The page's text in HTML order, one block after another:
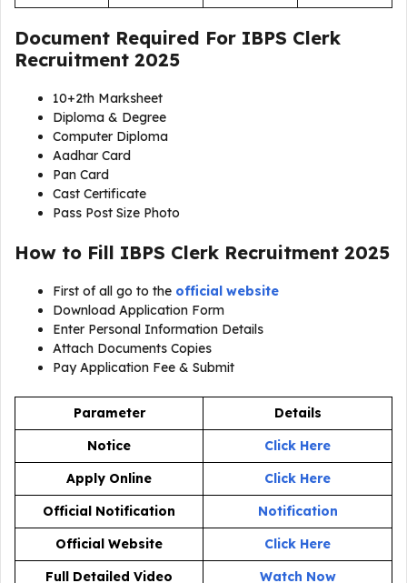
Document Required For IBPS Clerk
Recruitment 2025
10+2th Marksheet
Diploma & Degree
Computer Diploma
Aadhar Card
Pan Card
Cast Certificate
Pass Post Size Photo
How to Fill IBPS Clerk Recruitment 2025
First of all go to the official website
Download Application Form
Enter Personal Information Details
Attach Documents Copies
Pay Application Fee & Submit
Parameter
Details
Notice
Click Here
Apply Online
Click Here
Official Notification
Notification
Official Website
Click Here
Full Detailed Video
Watch Now